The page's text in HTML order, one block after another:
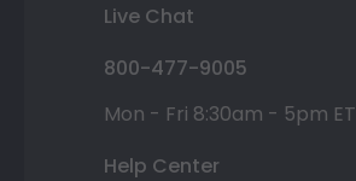
Live Chat
800-477-9005
Mon - Fri 8:30am - 5pm ET
Help Center